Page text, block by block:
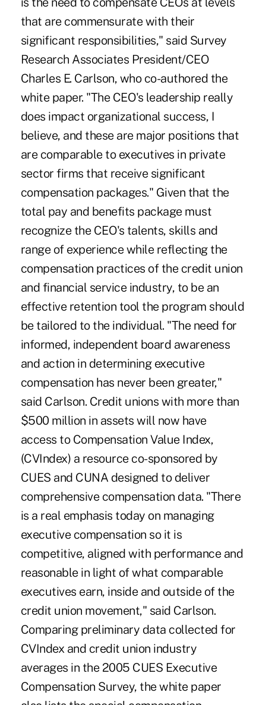
that are commensurate with their
significant responsibilities," said Survey
Research Associates President/CEO
Charles E. Carlson, who co-authored the
white paper. "The CEO's leadership really
does impact organizational success, I
believe, and these are major positions that
are comparable to executives in private
sector firms that receive significant
compensation packages." Given that the
total pay and benefits package must
recognize the CEO's talents, skills and
range of experience while reflecting the
compensation practices of the credit union
and financial service industry, to be an
effective retention tool the program should
be tailored to the individual. "The need for
informed, independent board awareness
and action in determining executive
compensation has never been greater,"
said Carlson. Credit unions with more than
$500 million in assets will now have
access to Compensation Value Index,
(CVIndex) a resource co-sponsored by
CUES and CUNA designed to deliver
comprehensive compensation data. "There
is a real emphasis today on managing
executive compensation so it is
competitive, aligned with performance and
reasonable in light of what comparable
executives earn, inside and outside of the
credit union movement," said Carlson.
Comparing preliminary data collected for
CVIndex and credit union industry
averages in the 2005 CUES Executive
Compensation Survey, the white paper